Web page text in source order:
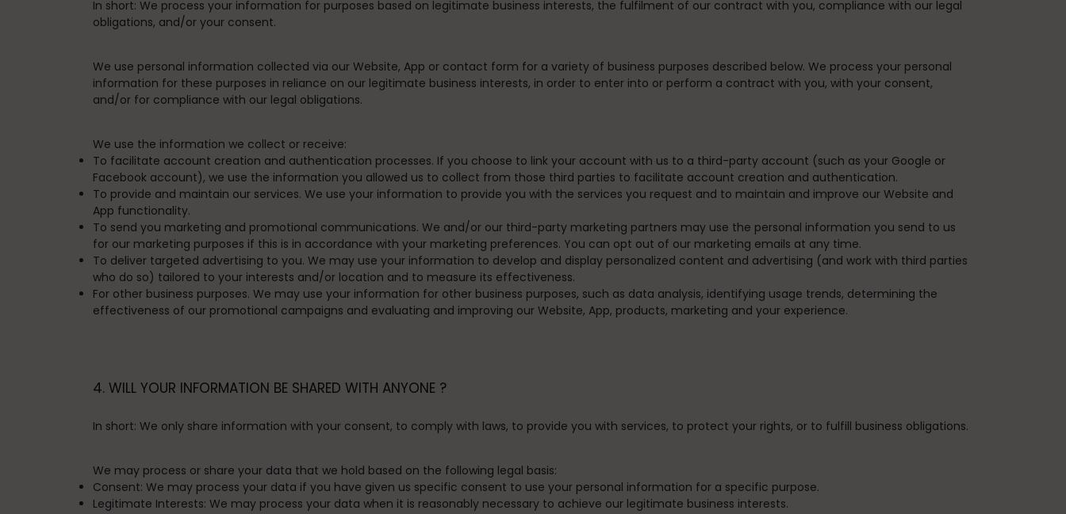
In short: We process your information for purposes based on legitimate business interests, the fulfilment of our contract with you, compliance with our legal
obligations, and/or your consent.
We use personal information collected via our Website, App or contact form for a variety of business purposes described below. We process your personal
information for these purposes in reliance on our legitimate business interests, in order to enter into or perform a contract with you, with your consent,
and/or for compliance with our legal obligations.
We use the information we collect or receive:
To facilitate account creation and authentication processes. If you choose to link your account with us to a third-party account (such as your Google or
Facebook account), we use the information you allowed us to collect from those third parties to facilitate account creation and authentication.
To provide and maintain our services. We use your information to provide you with the services you request and to maintain and improve our Website and
App functionality.
To send you marketing and promotional communications. We and/or our third-party marketing partners may use the personal information you send to us
for our marketing purposes if this is in accordance with your marketing preferences. You can opt out of our marketing emails at any time.
To deliver targeted advertising to you. We may use your information to develop and display personalized content and advertising (and work with third parties
who do so) tailored to your interests and/or location and to measure its effectiveness.
For other business purposes. We may use your information for other business purposes, such as data analysis, identifying usage trends, determining the
effectiveness of our promotional campaigns and evaluating and improving our Website, App, products, marketing and your experience.
4. WILL YOUR INFORMATION BE SHARED WITH ANYONE ?
In short: We only share information with your consent, to comply with laws, to provide you with services, to protect your rights, or to fulfill business obligations.
We may process or share your data that we hold based on the following legal basis:
Consent: We may process your data if you have given us specific consent to use your personal information for a specific purpose.
Legitimate Interests: We may process your data when it is reasonably necessary to achieve our legitimate business interests.